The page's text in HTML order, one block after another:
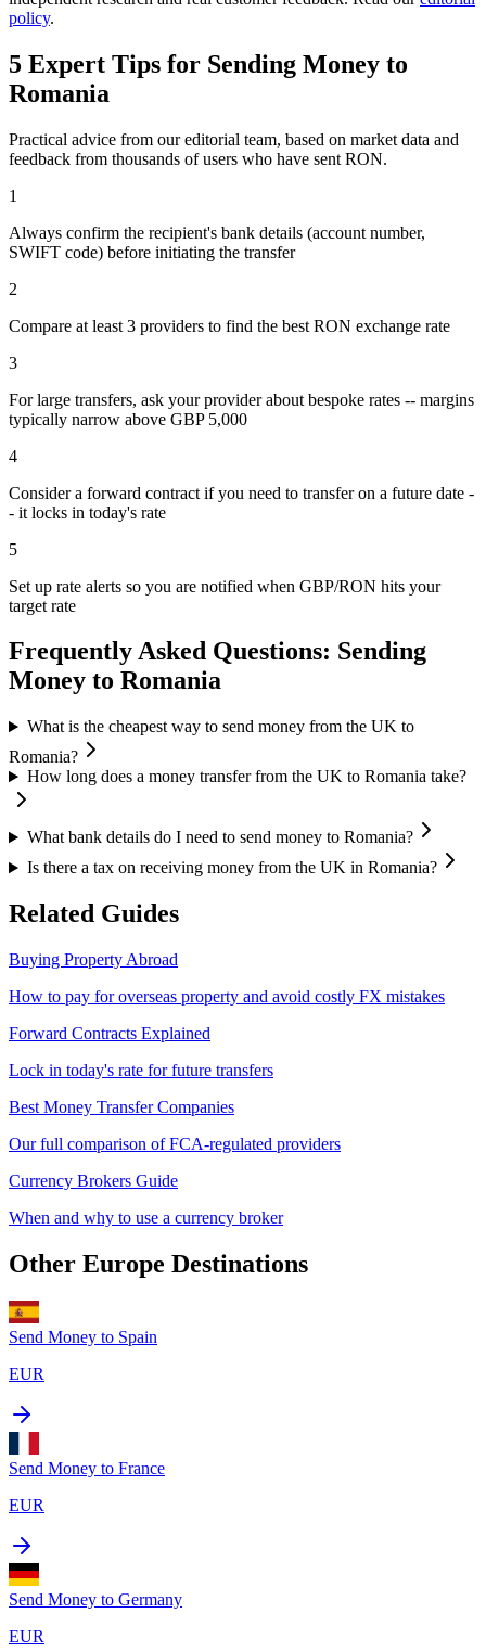
policy.
5 Expert Tips for Sending Money to
Romania
Practical advice from our editorial team, based on market data and
feedback from thousands of users who have sent RON.
1
Always confirm the recipient's bank details (account number,
SWIFT code) before initiating the transfer
2
Compare at least 3 providers to find the best RON exchange rate
3
For large transfers, ask your provider about bespoke rates -- margins
typically narrow above GBP 5,000
4
Consider a forward contract if you need to transfer on a future date -
- it locks in today's rate
5
Set up rate alerts so you are notified when GBP/RON hits your
target rate
Frequently Asked Questions: Sending
Money to Romania
What is the cheapest way to send money from the UK to
Romania?
How long does a money transfer from the UK to Romania take?
What bank details do I need to send money to Romania?
Is there a tax on receiving money from the UK in Romania?
Related Guides
Buying Property Abroad
How to pay for overseas property and avoid costly FX mistakes
Forward Contracts Explained
Lock in today's rate for future transfers
Best Money Transfer Companies
Our full comparison of FCA-regulated providers
Currency Brokers Guide
When and why to use a currency broker
Other Europe Destinations
Send Money to Spain
EUR
Send Money to France
EUR
Send Money to Germany
EUR